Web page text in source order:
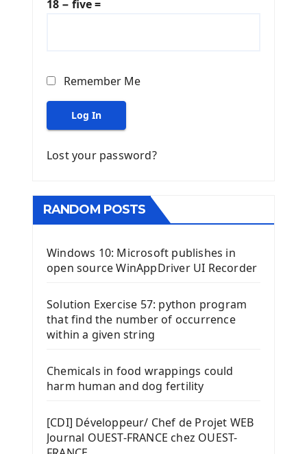
18 − five =
Remember Me
Log In
Lost your password?
RANDOM POSTS
Windows 10: Microsoft publishes in
open source WinAppDriver UI Recorder
Solution Exercise 57: python program
that find the number of occurrence
within a given string
Chemicals in food wrappings could
harm human and dog fertility
[CDI] Développeur/ Chef de Projet WEB
Journal OUEST-FRANCE chez OUEST-